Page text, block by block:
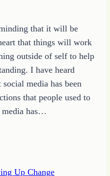
that it will be
that things will work
outside of self to help
I have heard
media has been
that people used to
has…